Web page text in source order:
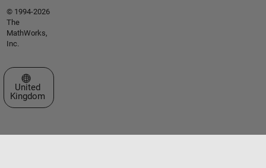
© 1994-2026
The
MathWorks,
Inc.
Select a Web Site
United
Kingdom